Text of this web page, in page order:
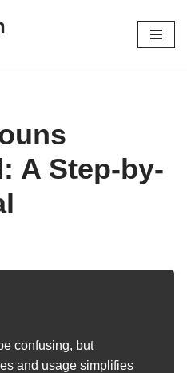
A Step-by-
confusing, but
and usage simplifies